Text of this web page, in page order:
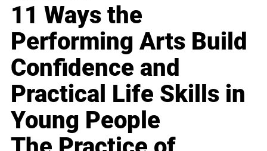
11 Ways the
Performing Arts Build
Confidence and
Practical Life Skills in
Young People